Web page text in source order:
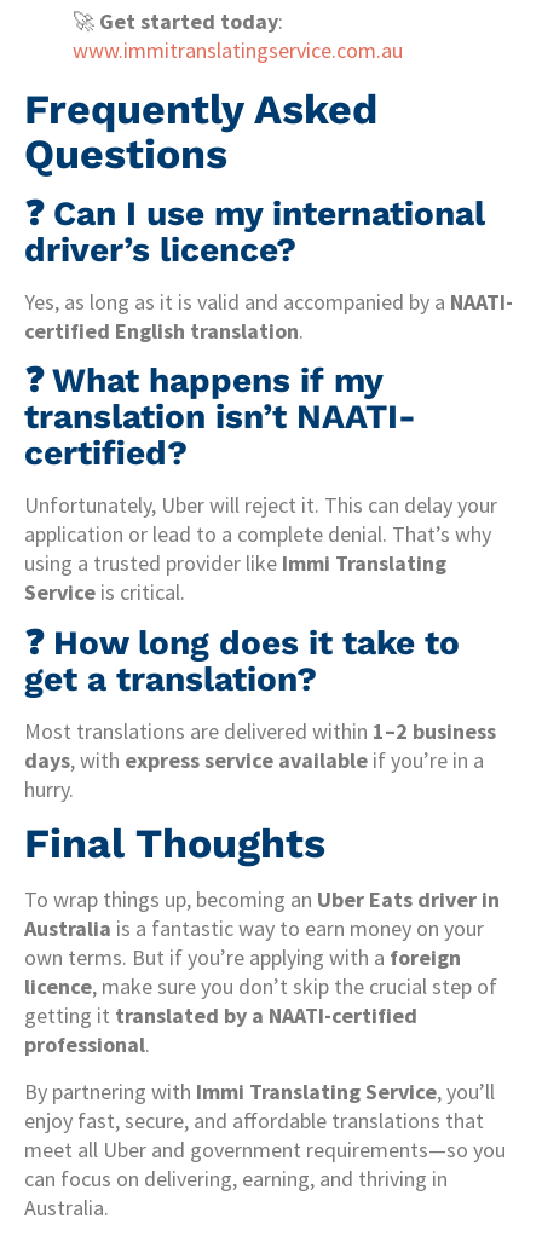
🚀 Get started today:
www.immitranslatingservice.com.au
Frequently Asked
Questions
❓ Can I use my international
driver’s licence?
Yes, as long as it is valid and accompanied by a NAATI-
certified English translation.
❓ What happens if my
translation isn’t NAATI-
certified?
Unfortunately, Uber will reject it. This can delay your
application or lead to a complete denial. That’s why
using a trusted provider like Immi Translating
Service is critical.
❓ How long does it take to
get a translation?
Most translations are delivered within 1–2 business
days, with express service available if you’re in a
hurry.
Final Thoughts
To wrap things up, becoming an Uber Eats driver in
Australia is a fantastic way to earn money on your
own terms. But if you’re applying with a foreign
licence, make sure you don’t skip the crucial step of
getting it translated by a NAATI-certified
professional.
By partnering with Immi Translating Service, you’ll
enjoy fast, secure, and affordable translations that
meet all Uber and government requirements—so you
can focus on delivering, earning, and thriving in
Australia.